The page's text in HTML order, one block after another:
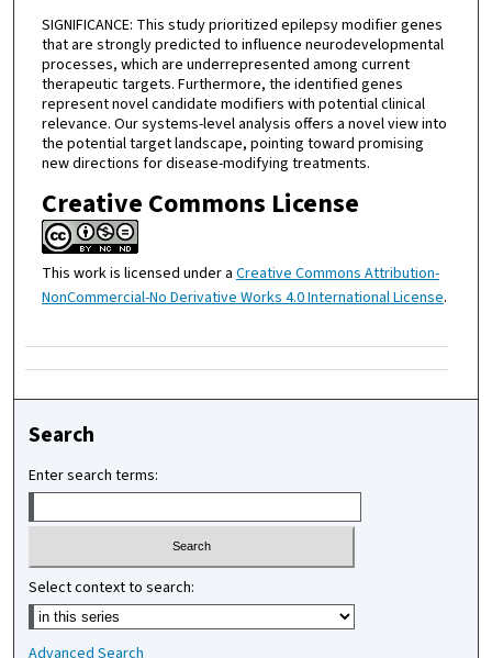
SIGNIFICANCE: This study prioritized epilepsy modifier genes
that are strongly predicted to influence neurodevelopmental
processes, which are underrepresented among current
therapeutic targets. Furthermore, the identified genes
represent novel candidate modifiers with potential clinical
relevance. Our systems-level analysis offers a novel view into
the potential target landscape, pointing toward promising
new directions for disease-modifying treatments.
Creative Commons License
This work is licensed under a Creative Commons Attribution-
NonCommercial-No Derivative Works 4.0 International License.
Search
Enter search terms:
Select context to search: